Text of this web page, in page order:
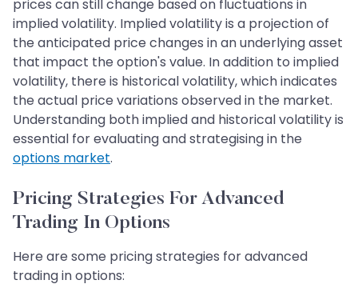
prices can still change based on fluctuations in
implied volatility. Implied volatility is a projection of
the anticipated price changes in an underlying asset
that impact the option's value. In addition to implied
volatility, there is historical volatility, which indicates
the actual price variations observed in the market.
Understanding both implied and historical volatility is
essential for evaluating and strategising in the
options market.
Pricing Strategies For Advanced
Trading In Options
Here are some pricing strategies for advanced
trading in options: